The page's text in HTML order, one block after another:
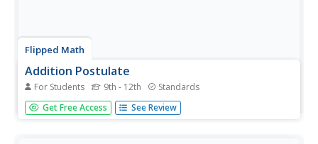
Flipped Math
Addition Postulate
For Students 9th - 12th Standards
Add a little algebra to the geometry. Class members learn
about the Addition Postulate for segments and angles.
Get Free Access See Review